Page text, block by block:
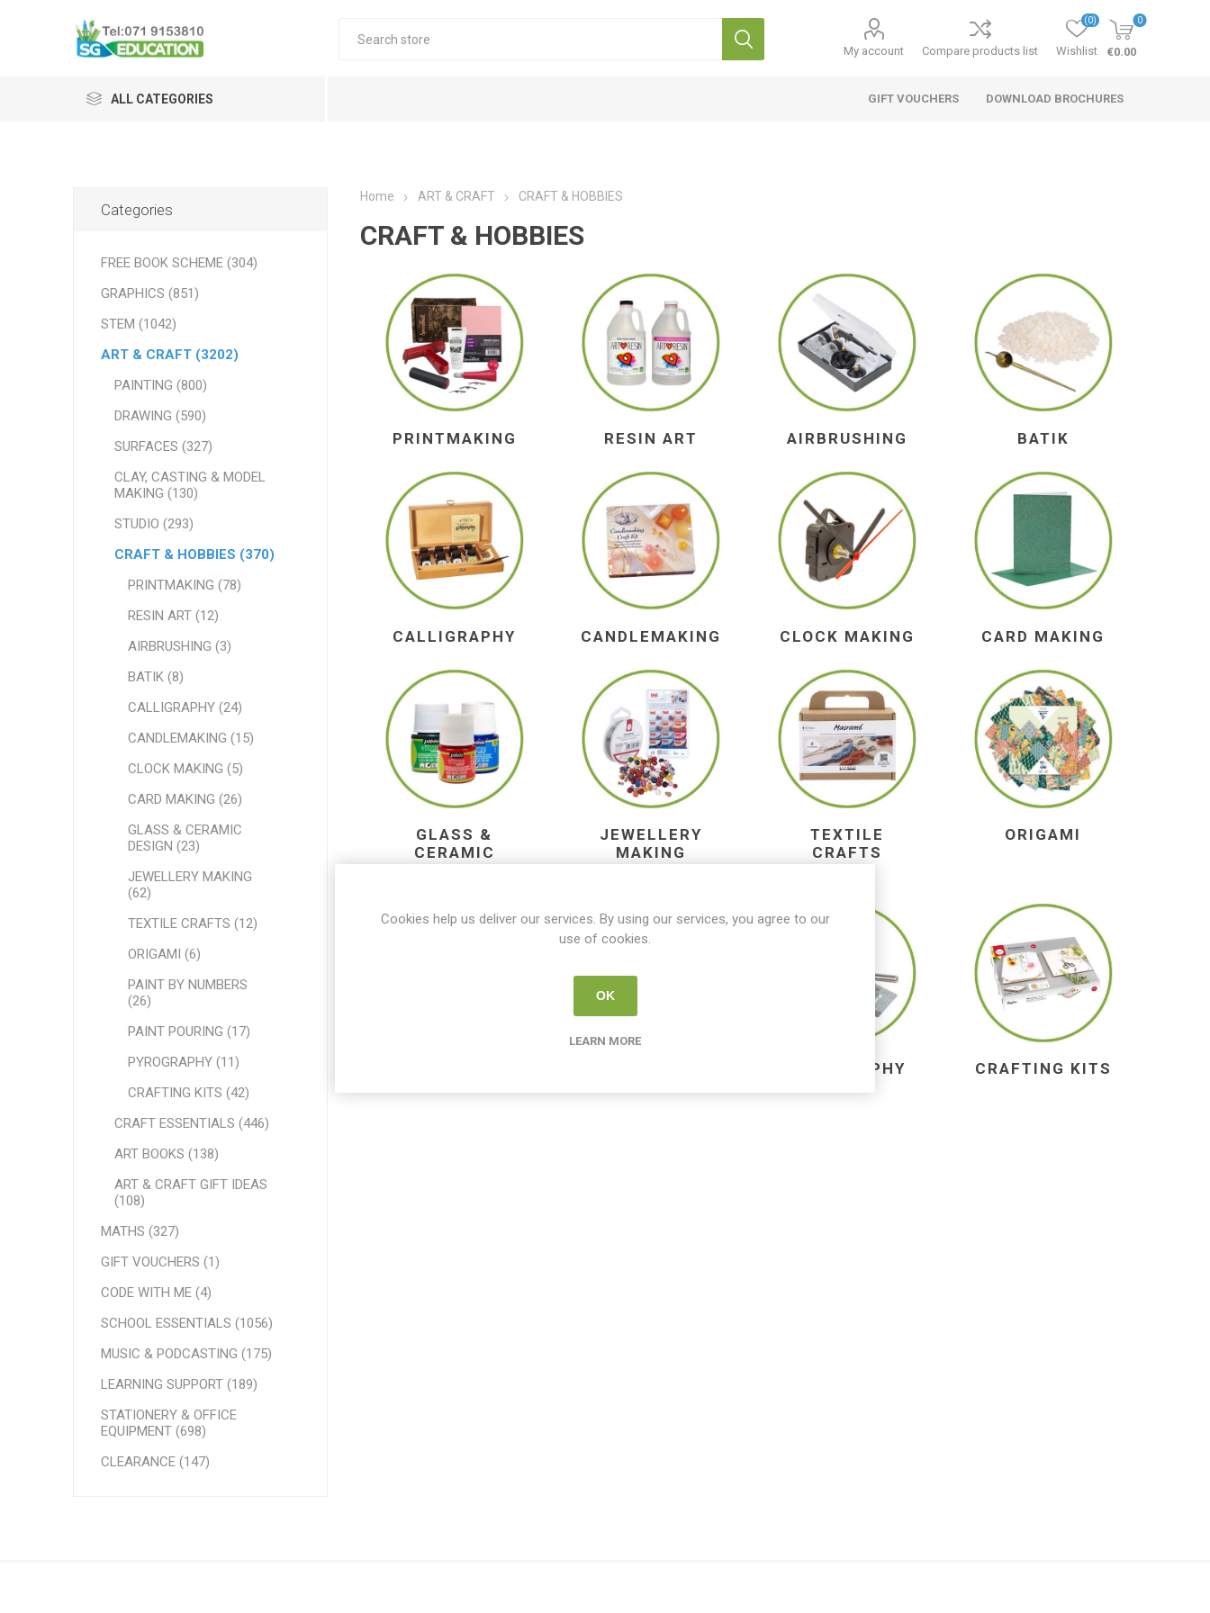
My account Compare products list Wishlist
(0) 0
€0.00
ALL CATEGORIES GIFT VOUCHERS DOWNLOAD BROCHURES
Home ART & CRAFT CRAFT & HOBBIES
CRAFT & HOBBIES
PRINTMAKING RESIN ART AIRBRUSHING BATIK
CALLIGRAPHY CANDLEMAKING CLOCK MAKING CARD MAKING
GLASS &
CERAMIC
DESIGN
JEWELLERY
MAKING
TEXTILE
CRAFTS
ORIGAMI
PYROGRAPHY CRAFTING KITS
Categories
FREE BOOK SCHEME (304)
GRAPHICS (851)
STEM (1042)
ART & CRAFT (3202)
PAINTING (800)
DRAWING (590)
SURFACES (327)
CLAY, CASTING & MODEL
MAKING (130)
STUDIO (293)
CRAFT & HOBBIES (370)
PRINTMAKING (78)
RESIN ART (12)
AIRBRUSHING (3)
BATIK (8)
CALLIGRAPHY (24)
CANDLEMAKING (15)
CLOCK MAKING (5)
CARD MAKING (26)
GLASS & CERAMIC
DESIGN (23)
JEWELLERY MAKING
(62)
TEXTILE CRAFTS (12)
ORIGAMI (6)
PAINT BY NUMBERS
(26)
PAINT POURING (17)
PYROGRAPHY (11)
CRAFTING KITS (42)
CRAFT ESSENTIALS (446)
ART BOOKS (138)
ART & CRAFT GIFT IDEAS
(108)
MATHS (327)
GIFT VOUCHERS (1)
CODE WITH ME (4)
SCHOOL ESSENTIALS (1056)
MUSIC & PODCASTING (175)
LEARNING SUPPORT (189)
STATIONERY & OFFICE
EQUIPMENT (698)
CLEARANCE (147)
Cookies help us deliver our services. By using our services, you agree to our
use of cookies.
OK
LEARN MORE